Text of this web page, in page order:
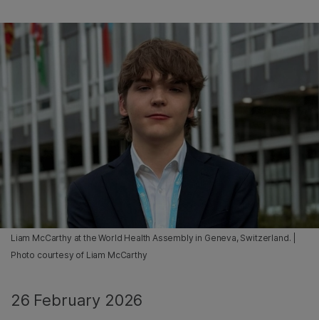
Liam McCarthy at the World Health Assembly in Geneva, Switzerland. |
Photo courtesy of Liam McCarthy
26 February 2026